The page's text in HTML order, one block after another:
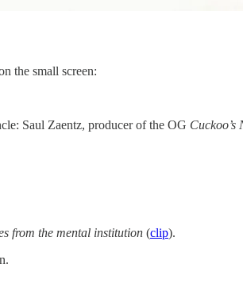
the small screen:
Saul Zaentz, producer of the OG Cuckoo’s
from the mental institution (clip).